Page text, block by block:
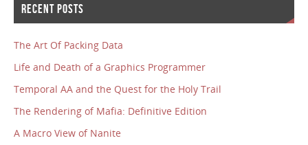
RECENT POSTS
The Art Of Packing Data
Life and Death of a Graphics Programmer
Temporal AA and the Quest for the Holy Trail
The Rendering of Mafia: Definitive Edition
A Macro View of Nanite